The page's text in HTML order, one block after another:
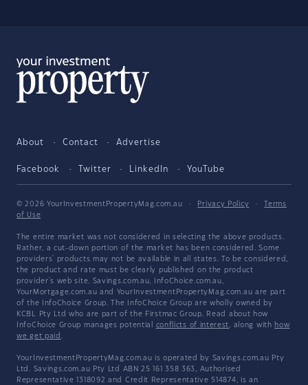
About Contact Advertise
Facebook Twitter LinkedIn YouTube
© 2026 YourInvestmentPropertyMag.com.au · Privacy Policy ·
Terms
of Use
The entire market was not considered in selecting the above products.
Rather, a cut-down portion of the market has been considered. Some
providers' products may not be available in all states. To be considered,
the product and rate must be clearly published on the product
provider's web site. Savings.com.au, InfoChoice.com.au,
YourMortgage.com.au and YourInvestmentPropertyMag.com.au are part
of the InfoChoice Group. The InfoChoice Group are wholly owned by
KCBL Pty Ltd who are part of the Firstmac Group. Read about how
InfoChoice Group manages potential conflicts of interest, along with how
we get paid .
YourInvestmentPropertyMag.com.au is operated by Savings.com.au Pty
Ltd. Savings.com.au Pty Ltd ABN 25 161 358 363, Authorised
Representative 1318092 and Credit Representative 514874, is an